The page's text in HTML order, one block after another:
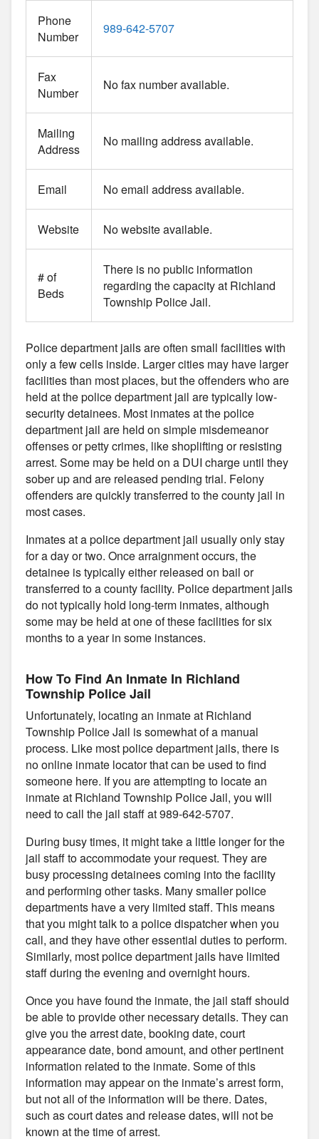
Phone
Number
989-642-5707
Fax
Number
No fax number available.
Mailing
Address
No mailing address available.
Email No email address available.
Website No website available.
# of
Beds
There is no public information
regarding the capacity at Richland
Township Police Jail.
Police department jails are often small facilities with
only a few cells inside. Larger cities may have larger
facilities than most places, but the offenders who are
held at the police department jail are typically low-
security detainees. Most inmates at the police
department jail are held on simple misdemeanor
offenses or petty crimes, like shoplifting or resisting
arrest. Some may be held on a DUI charge until they
sober up and are released pending trial. Felony
offenders are quickly transferred to the county jail in
most cases.
Inmates at a police department jail usually only stay
for a day or two. Once arraignment occurs, the
detainee is typically either released on bail or
transferred to a county facility. Police department jails
do not typically hold long-term inmates, although
some may be held at one of these facilities for six
months to a year in some instances.
How To Find An Inmate In Richland
Township Police Jail
Unfortunately, locating an inmate at Richland
Township Police Jail is somewhat of a manual
process. Like most police department jails, there is
no online inmate locator that can be used to find
someone here. If you are attempting to locate an
inmate at Richland Township Police Jail, you will
need to call the jail staff at 989-642-5707.
During busy times, it might take a little longer for the
jail staff to accommodate your request. They are
busy processing detainees coming into the facility
and performing other tasks. Many smaller police
departments have a very limited staff. This means
that you might talk to a police dispatcher when you
call, and they have other essential duties to perform.
Similarly, most police department jails have limited
staff during the evening and overnight hours.
Once you have found the inmate, the jail staff should
be able to provide other necessary details. They can
give you the arrest date, booking date, court
appearance date, bond amount, and other pertinent
information related to the inmate. Some of this
information may appear on the inmate’s arrest form,
but not all of the information will be there. Dates,
such as court dates and release dates, will not be
known at the time of arrest.